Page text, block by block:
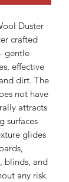
Duster
crafted
gentle
effective
dirt. The
not have
attracts
surfaces
glides
blinds, and
any risk